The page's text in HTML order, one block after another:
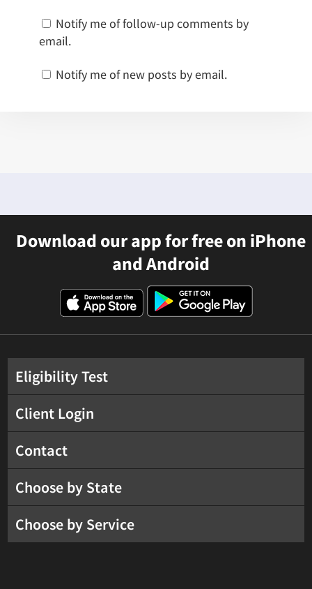
Notify me of follow-up comments by
email.
Notify me of new posts by email.
Download our app for free on iPhone
and Android
Eligibility Test
Client Login
Contact
Choose by State
Choose by Service